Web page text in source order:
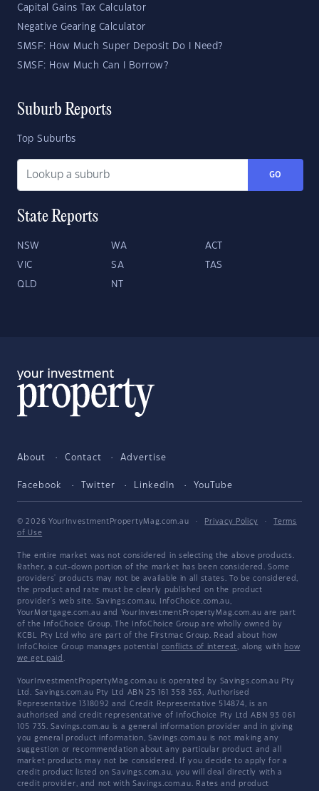
Capital Gains Tax Calculator
Negative Gearing Calculator
SMSF: How Much Super Deposit Do I Need?
SMSF: How Much Can I Borrow?
Suburb Reports
Top Suburbs
GO
State Reports
NSW WA ACT
VIC SA TAS
QLD NT
About Contact Advertise
Facebook Twitter LinkedIn YouTube
© 2026 YourInvestmentPropertyMag.com.au · Privacy Policy ·
Terms
of Use
The entire market was not considered in selecting the above products.
Rather, a cut-down portion of the market has been considered. Some
providers' products may not be available in all states. To be considered,
the product and rate must be clearly published on the product
provider's web site. Savings.com.au, InfoChoice.com.au,
YourMortgage.com.au and YourInvestmentPropertyMag.com.au are part
of the InfoChoice Group. The InfoChoice Group are wholly owned by
KCBL Pty Ltd who are part of the Firstmac Group. Read about how
InfoChoice Group manages potential conflicts of interest, along with how
we get paid .
YourInvestmentPropertyMag.com.au is operated by Savings.com.au Pty
Ltd. Savings.com.au Pty Ltd ABN 25 161 358 363, Authorised
Representative 1318092 and Credit Representative 514874, is an
authorised and credit representative of InfoChoice Pty Ltd ABN 93 061
105 735. Savings.com.au is a general information provider and in giving
you general product information, Savings.com.au is not making any
suggestion or recommendation about any particular product and all
market products may not be considered. If you decide to apply for a
credit product listed on Savings.com.au, you will deal directly with a
credit provider, and not with Savings.com.au. Rates and product